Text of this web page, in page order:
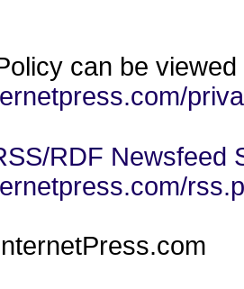
can be viewed
RDF Newsfeed